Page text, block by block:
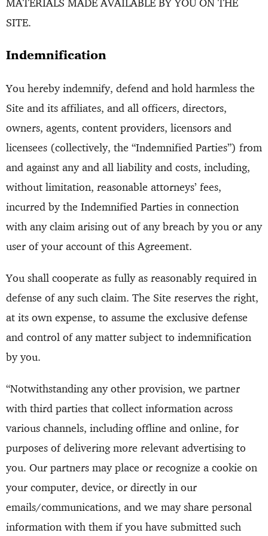
SITE.
Indemnification
You hereby indemnify, defend and hold harmless the
Site and its affiliates, and all officers, directors,
owners, agents, content providers, licensors and
licensees (collectively, the “Indemnified Parties”) from
and against any and all liability and costs, including,
without limitation, reasonable attorneys’ fees,
incurred by the Indemnified Parties in connection
with any claim arising out of any breach by you or any
user of your account of this Agreement.
You shall cooperate as fully as reasonably required in
defense of any such claim. The Site reserves the right,
at its own expense, to assume the exclusive defense
and control of any matter subject to indemnification
by you.
“Notwithstanding any other provision, we partner
with third parties that collect information across
various channels, including offline and online, for
purposes of delivering more relevant advertising to
you. Our partners may place or recognize a cookie on
your computer, device, or directly in our
emails/communications, and we may share personal
information with them if you have submitted such